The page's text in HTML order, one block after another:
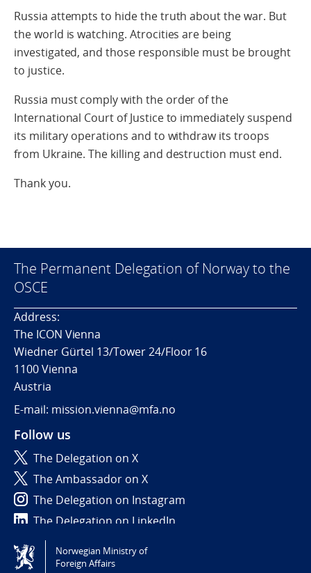
Russia attempts to hide the truth about the war. But
the world is watching. Atrocities are being
investigated, and those responsible must be brought
to justice.
Russia must comply with the order of the
International Court of Justice to immediately suspend
its military operations and to withdraw its troops
from Ukraine. The killing and destruction must end.
Thank you.
The Permanent Delegation of Norway to the
OSCE
Address:
The ICON Vienna
Wiedner Gürtel 13/Tower 24/Floor 16
1100 Vienna
Austria
E-mail: mission.vienna@mfa.no
Follow us
The Delegation on X
The Ambassador on X
The Delegation on Instagram
The Delegation on LinkedIn
Tilgjengelighetserklæring / Accessibility statement
Norwegian Ministry of
Foreign Affairs